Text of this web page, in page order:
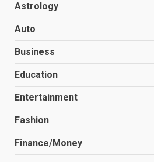
Astrology
Auto
Business
Education
Entertainment
Fashion
Finance/Money